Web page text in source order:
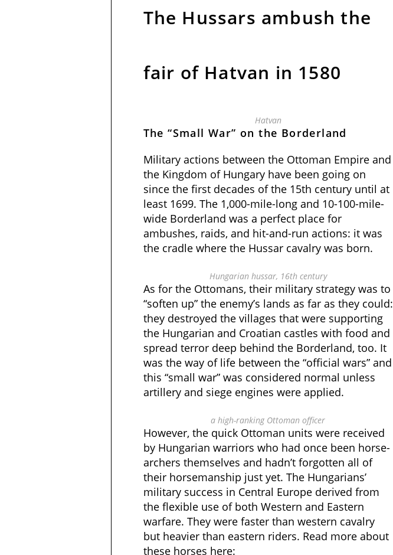
The Hussars ambush the
fair of Hatvan in 1580
Hatvan
The “Small War” on the Borderland
Military actions between the Ottoman Empire and
the Kingdom of Hungary have been going on
since the first decades of the 15th century until at
least 1699. The 1,000-mile-long and 10-100-mile-
wide Borderland was a perfect place for
ambushes, raids, and hit-and-run actions: it was
the cradle where the Hussar cavalry was born.
Hungarian hussar, 16th century
As for the Ottomans, their military strategy was to
“soften up” the enemy’s lands as far as they could:
they destroyed the villages that were supporting
the Hungarian and Croatian castles with food and
spread terror deep behind the Borderland, too. It
was the way of life between the “official wars” and
this “small war” was considered normal unless
artillery and siege engines were applied.
a high-ranking Ottoman officer
However, the quick Ottoman units were received
by Hungarian warriors who had once been horse-
archers themselves and hadn’t forgotten all of
their horsemanship just yet. The Hungarians’
military success in Central Europe derived from
the flexible use of both Western and Eastern
warfare. They were faster than western cavalry
but heavier than eastern riders. Read more about
these horses here: